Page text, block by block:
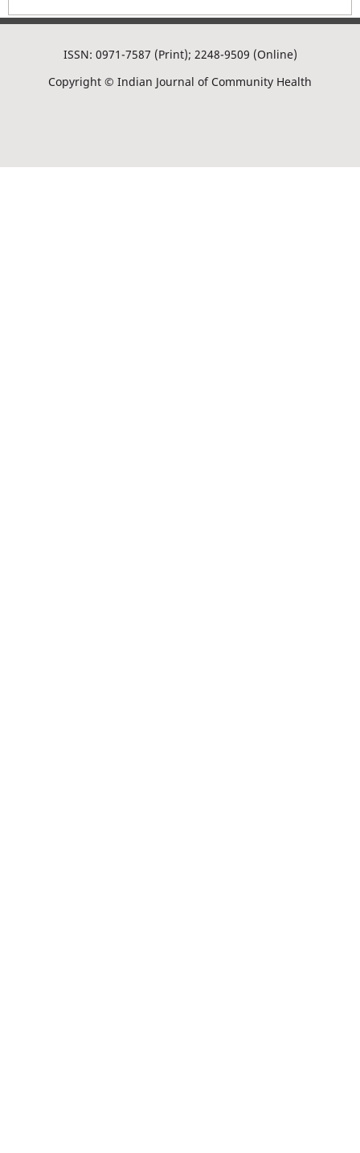
ISSN: 0971-7587 (Print); 2248-9509 (Online)
Copyright © Indian Journal of Community Health